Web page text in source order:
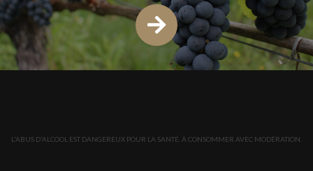
L'ABUS D'ALCOOL EST DANGEREUX POUR LA SANTÉ. À CONSOMMER AVEC MODÉRATION.